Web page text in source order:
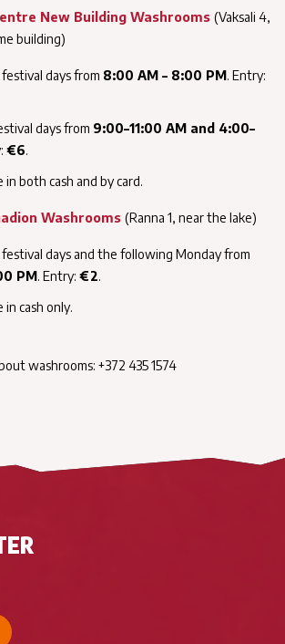
New Building Washrooms (Vaksali 4,
building)
days from 8:00 AM – 8:00 PM. Entry:
days from 9:00–11:00 AM and 4:00–
€6.
both cash and by card.
Washrooms (Ranna 1, near the lake)
days and the following Monday from
PM. Entry: €2.
cash only.
washrooms: +372 435 1574